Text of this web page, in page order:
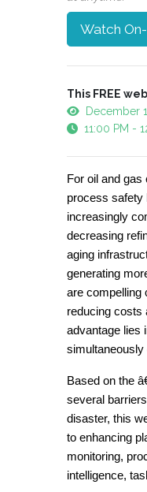
Watch
This FREE
December
11:00 PM -
For oil and
process safety
increasingly
decreasing
aging
generating
are compelling
reducing costs
advantage lies
simultaneously
Based on the
several
disaster, this
to enhancing
monitoring,
intelligence,